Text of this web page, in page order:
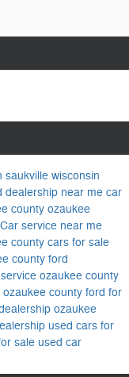
saukville wisconsin
dealership near me car
county ozaukee
Car service near me
county cars for sale
county ford
ozaukee county
ozaukee county ford for
ozaukee
used cars for
sale used car